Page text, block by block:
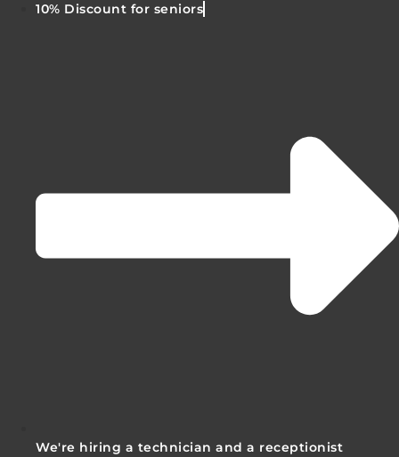
10% Discount for seniors
We're hiring a technician and a receptionist